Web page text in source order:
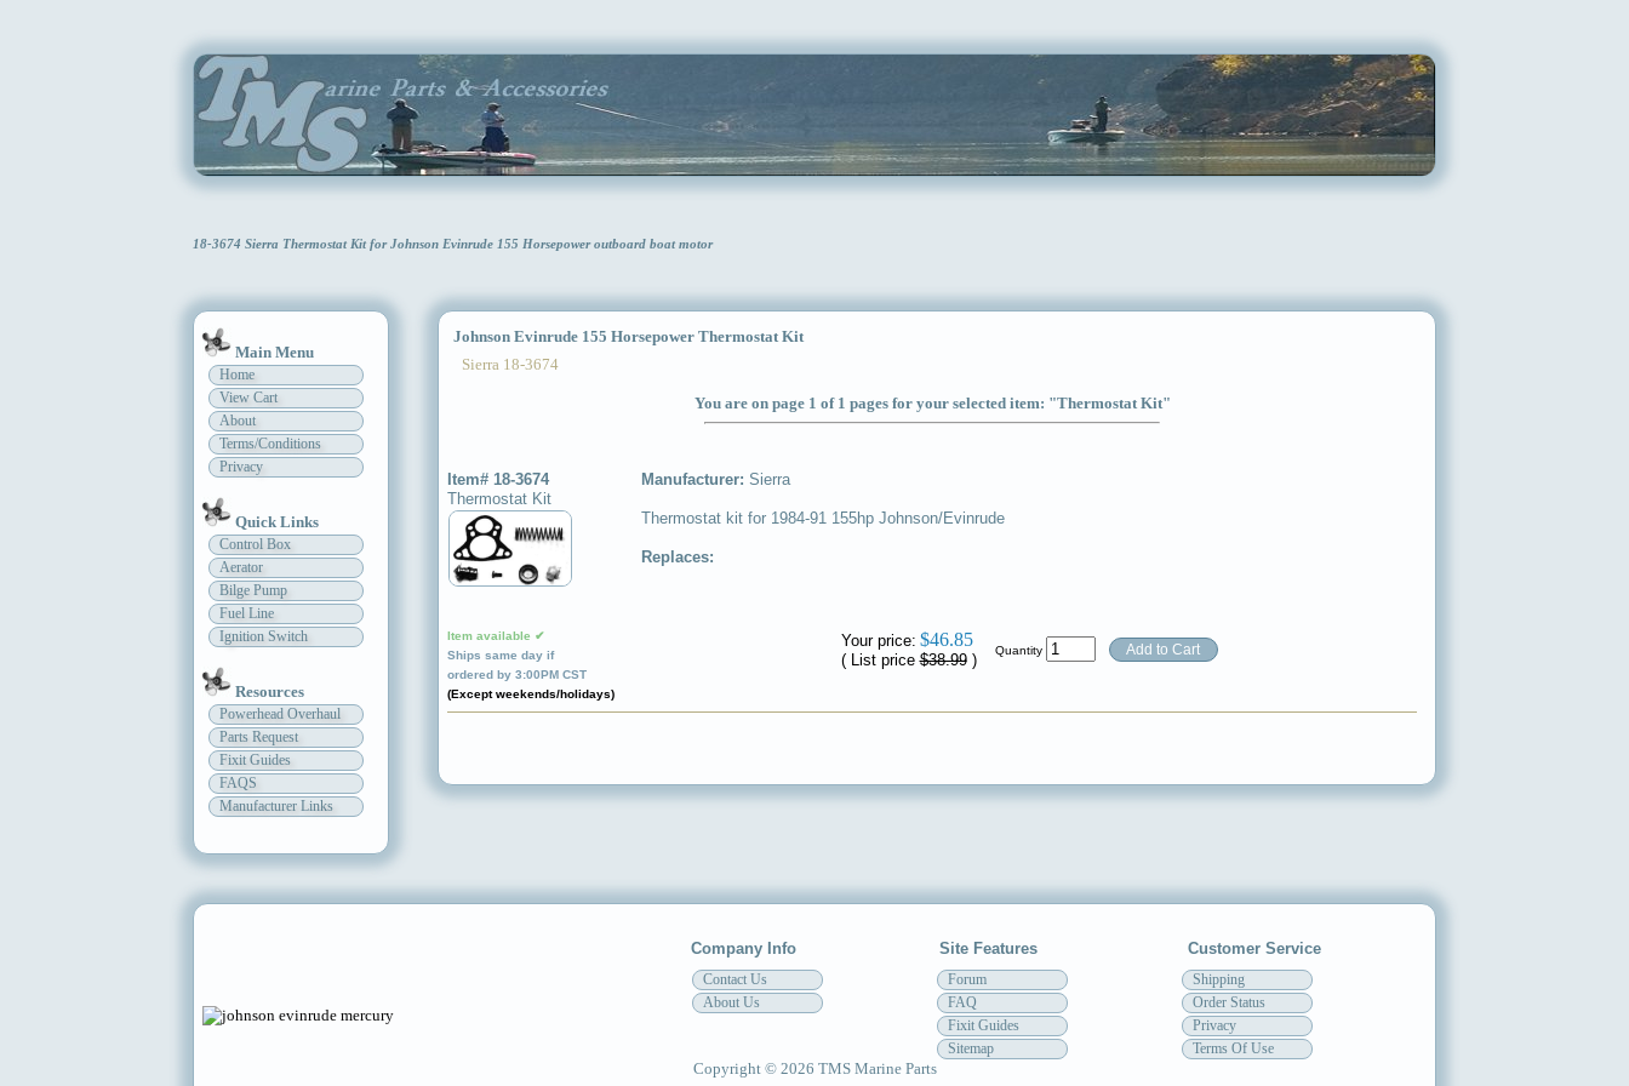
18-3674 Sierra Thermostat Kit for Johnson Evinrude 155 Horsepower outboard boat motor
Main Menu
Home
View Cart
About
Terms/Conditions
Privacy
Quick Links
Control Box
Aerator
Bilge Pump
Fuel Line
Ignition Switch
Resources
Powerhead Overhaul
Parts Request
Fixit Guides
FAQS
Manufacturer Links
Johnson Evinrude 155 Horsepower Thermostat Kit
Sierra 18-3674
You are on page 1 of 1 pages for your selected item: "Thermostat Kit"
Item# 18-3674
Thermostat Kit
Item available ✔
Ships same day if
ordered by 3:00PM CST
(Except weekends/holidays)
Manufacturer: Sierra
Thermostat kit for 1984-91 155hp Johnson/Evinrude
Replaces:
Your price: $46.85
( List price$38.99)
Quantity
Company Info Site Features Customer Service
Contact Us
About Us
Forum
FAQ
Fixit Guides
Sitemap
Shipping
Order Status
Privacy
Terms Of Use
Copyright © 2026 TMS Marine Parts